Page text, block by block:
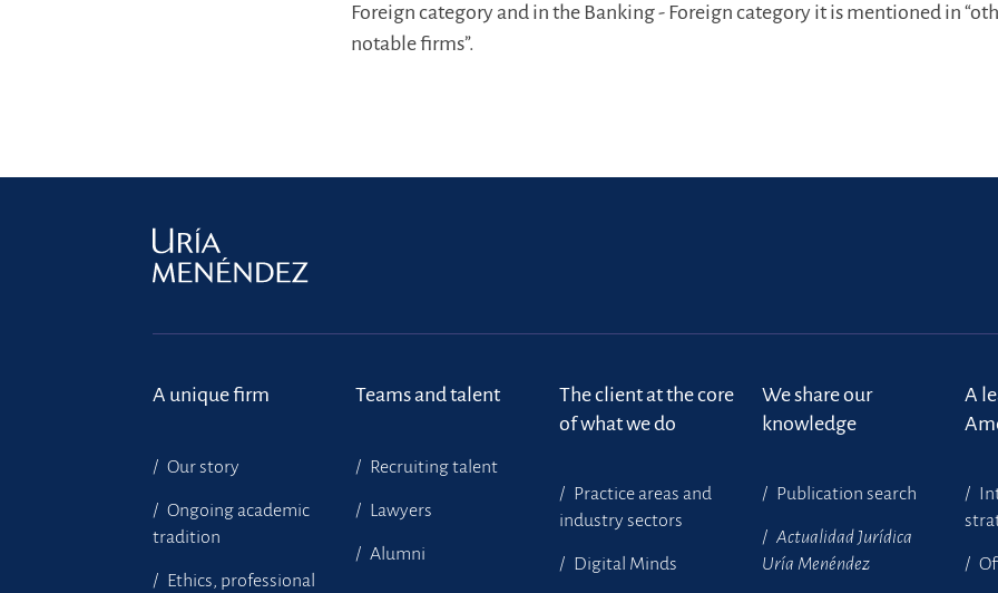
Foreign category and in the Banking - Foreign category it is mentioned in
notable firms”.
A unique firm
Our story
Ongoing academic
tradition
Ethics, professional
Teams and talent
Recruiting talent
Lawyers
Alumni
The client at the core
of what we do
Practice areas and
industry sectors
Digital Minds
We share our
knowledge
Publication search
Actualidad Jurídica
Uría Menéndez
A